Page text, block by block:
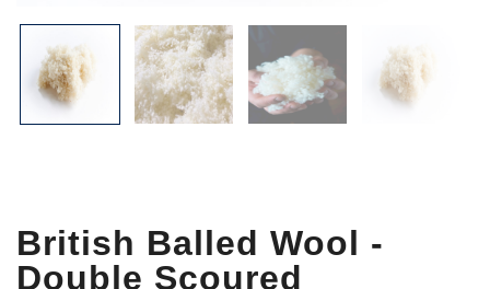
British Balled Wool -
Double Scoured